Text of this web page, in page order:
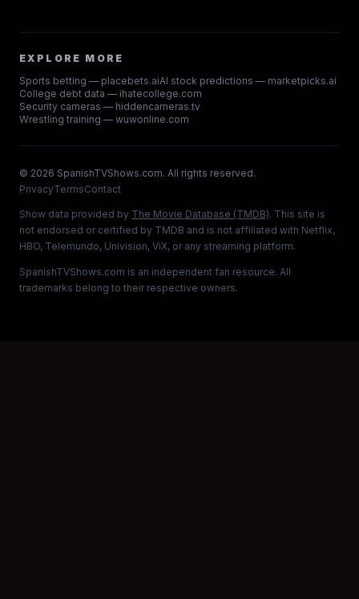
EXPLORE MORE
Sports betting — placebets.aiAI stock predictions — marketpicks.ai
College debt data — ihatecollege.com
Security cameras — hiddencameras.tv
Wrestling training — wuwonline.com
© 2026 SpanishTVShows.com. All rights reserved.
PrivacyTermsContact
Show data provided by The Movie Database (TMDB). This site is
not endorsed or certified by TMDB and is not affiliated with Netflix,
HBO, Telemundo, Univision, ViX, or any streaming platform.
SpanishTVShows.com is an independent fan resource. All
trademarks belong to their respective owners.